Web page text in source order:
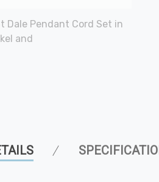
Dale Pendant Cord Set in
and